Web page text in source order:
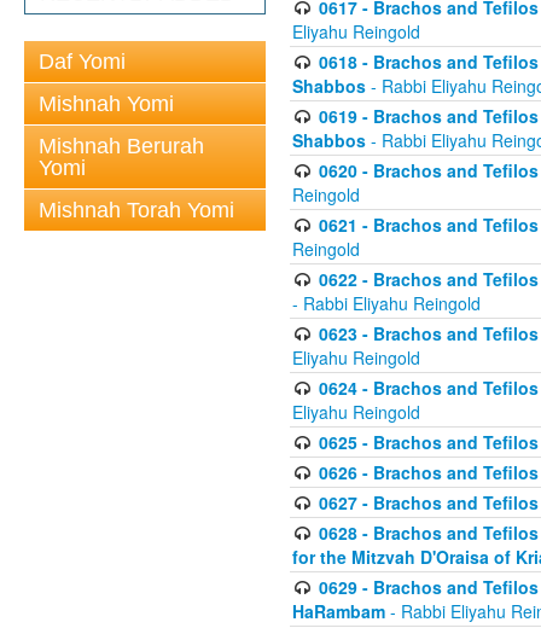
Daf Yomi
Mishnah Yomi
Mishnah Berurah
Yomi
Mishnah Torah Yomi
0617 - Brachos and
Eliyahu Reingold
0618 - Brachos and
Shabbos - Rabbi Eliyahu
0619 - Brachos and
Shabbos - Rabbi Eliyahu
0620 - Brachos and
Reingold
0621 - Brachos and
Reingold
0622 - Brachos and
- Rabbi Eliyahu Reingold
0623 - Brachos and
Eliyahu Reingold
0624 - Brachos and
Eliyahu Reingold
0625 - Brachos and
0626 - Brachos and
0627 - Brachos and
0628 - Brachos and
for the Mitzvah D'Oraisa of
0629 - Brachos and
HaRambam - Rabbi Eliyahu